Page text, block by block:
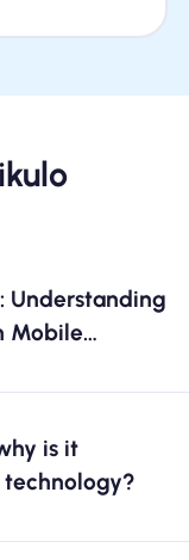
Understanding
Mobile
is it